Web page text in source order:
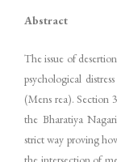
Abstract
The issue of
psychological
(Mens rea).
the Bharatiya
strict way proving